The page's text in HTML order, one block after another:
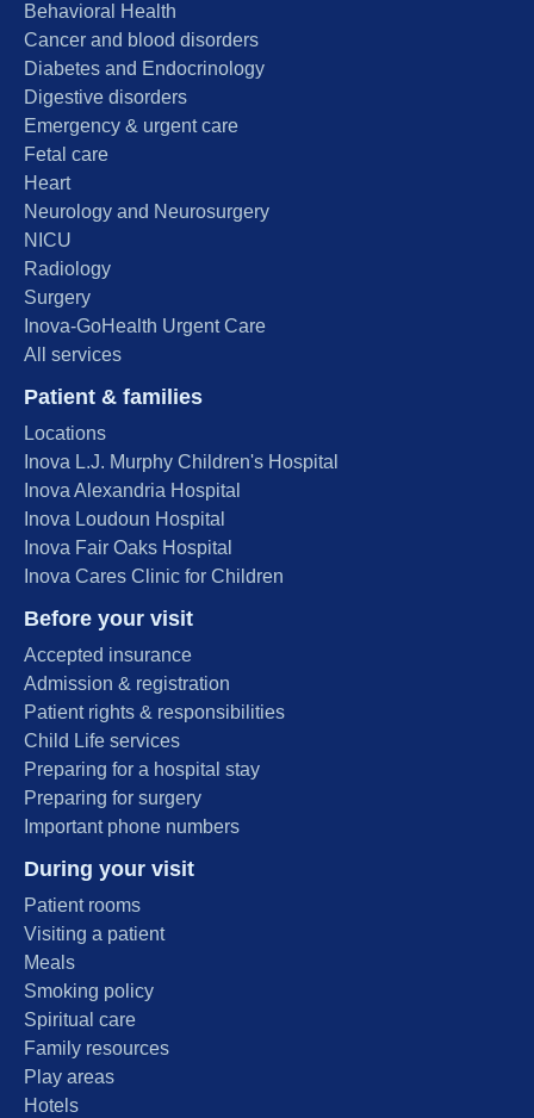
Behavioral Health
Cancer and blood disorders
Diabetes and Endocrinology
Digestive disorders
Emergency & urgent care
Fetal care
Heart
Neurology and Neurosurgery
NICU
Radiology
Surgery
Inova-GoHealth Urgent Care
All services
Patient & families
Locations
Inova L.J. Murphy Children's Hospital
Inova Alexandria Hospital
Inova Loudoun Hospital
Inova Fair Oaks Hospital
Inova Cares Clinic for Children
Before your visit
Accepted insurance
Admission & registration
Patient rights & responsibilities
Child Life services
Preparing for a hospital stay
Preparing for surgery
Important phone numbers
During your visit
Patient rooms
Visiting a patient
Meals
Smoking policy
Spiritual care
Family resources
Play areas
Hotels